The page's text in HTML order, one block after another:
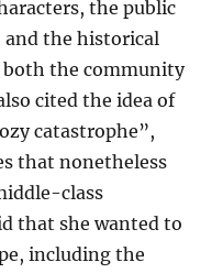
the public
the historical
both the community
cited the idea of
catastrophe”,
that nonetheless
class
that she wanted to
including the